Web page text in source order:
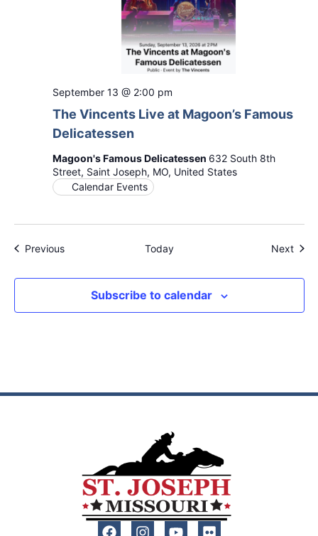
The Vincents Live at Magoon’s Famous
Delicatessen
September 13 @ 2:00 pm
Magoon's Famous Delicatessen 632 South 8th
Street, Saint Joseph, MO, United States
Calendar Events
PreviousEvents Today Next
Subscribe to calendar